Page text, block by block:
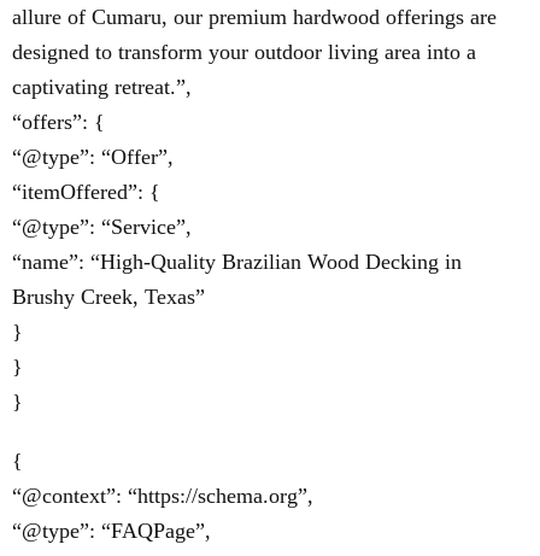
allure of Cumaru, our premium hardwood offerings are
designed to transform your outdoor living area into a
captivating retreat.”,
“offers”: {
“@type”: “Offer”,
“itemOffered”: {
“@type”: “Service”,
“name”: “High-Quality Brazilian Wood Decking in
Brushy Creek, Texas”
}
}
}
{
“@context”: “https://schema.org”,
“@type”: “FAQPage”,